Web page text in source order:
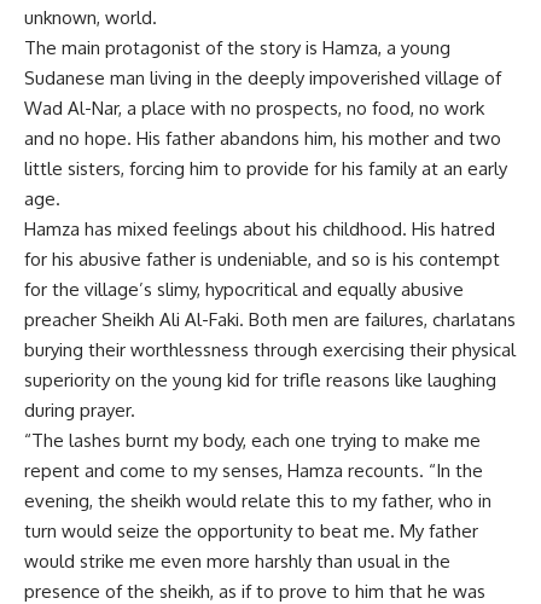
unknown, world.
The main protagonist of the story is Hamza, a young
Sudanese man living in the deeply impoverished village of
Wad Al-Nar, a place with no prospects, no food, no work
and no hope. His father abandons him, his mother and two
little sisters, forcing him to provide for his family at an early
age.
Hamza has mixed feelings about his childhood. His hatred
for his abusive father is undeniable, and so is his contempt
for the village’s slimy, hypocritical and equally abusive
preacher Sheikh Ali Al-Faki. Both men are failures, charlatans
burying their worthlessness through exercising their physical
superiority on the young kid for trifle reasons like laughing
during prayer.
“The lashes burnt my body, each one trying to make me
repent and come to my senses, Hamza recounts. “In the
evening, the sheikh would relate this to my father, who in
turn would seize the opportunity to beat me. My father
would strike me even more harshly than usual in the
presence of the sheikh, as if to prove to him that he was